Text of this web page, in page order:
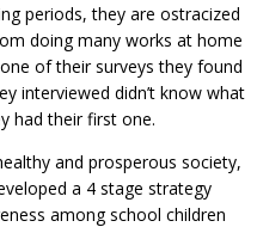
periods, they are ostracized
doing many works at home
of their surveys they found
interviewed didn’t know what
had their first one.
and prosperous society,
a 4 stage strategy
among school children